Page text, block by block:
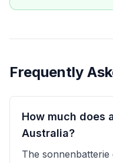
Frequently
How much does
Australia?
The sonnenbatterie